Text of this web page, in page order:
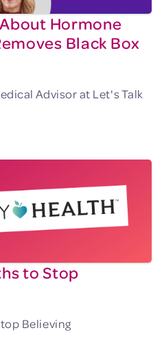
Hormone
Black Box
Advisor at Let's Talk
to Stop
Believing